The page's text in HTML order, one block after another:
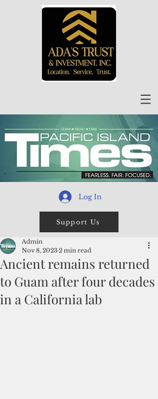
Log In
Support Us
Ancient remains returned
to Guam after four decades
in a California lab
Admin
Nov 8, 2023 2 min read